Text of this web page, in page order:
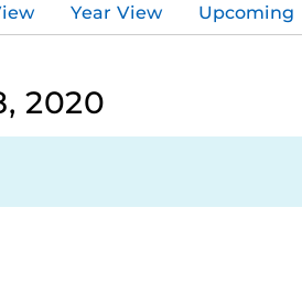
Year View Upcoming
2020